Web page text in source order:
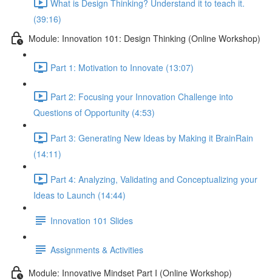
What is Design Thinking? Understand it to teach it.
(39:16)
Module: Innovation 101: Design Thinking (Online Workshop)
Part 1: Motivation to Innovate (13:07)
Part 2: Focusing your Innovation Challenge into
Questions of Opportunity (4:53)
Part 3: Generating New Ideas by Making it BrainRain
(14:11)
Part 4: Analyzing, Validating and Conceptualizing your
Ideas to Launch (14:44)
Innovation 101 Slides
Assignments & Activities
Module: Innovative Mindset Part I (Online Workshop)